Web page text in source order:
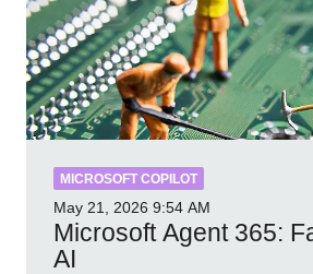
MICROSOFT COPILOT
May 21, 2026 9:54 AM
Microsoft Agent 365:
AI